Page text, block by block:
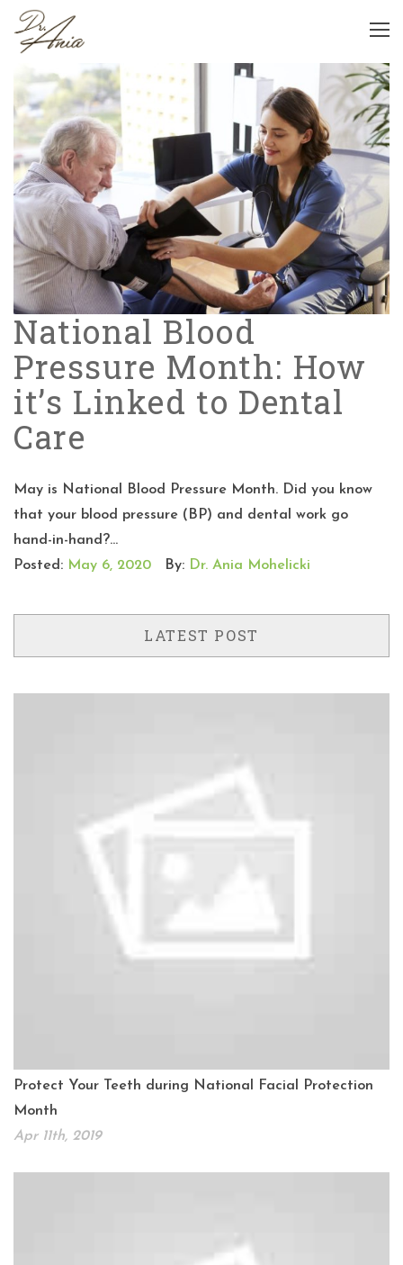
National Blood
Pressure Month: How
it’s Linked to Dental
Care
May is National Blood Pressure Month. Did you know
that your blood pressure (BP) and dental work go
hand-in-hand?...
Posted: May 6, 2020 By: Dr. Ania Mohelicki
LATEST POST
Protect Your Teeth during National Facial Protection
Month
Apr 11th, 2019